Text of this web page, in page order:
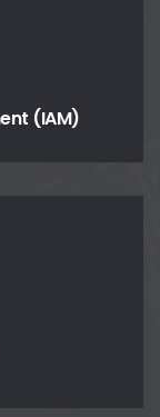
(IAM)